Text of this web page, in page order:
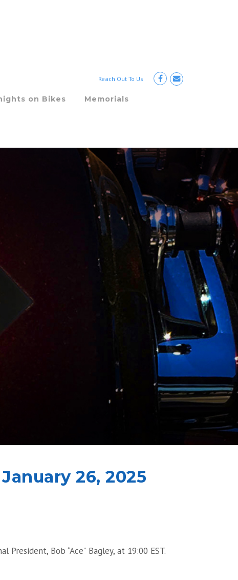
Reach Out To Us
on Bikes Memorials
26, 2025
Bob “Ace” Bagley, at 19:00 EST.